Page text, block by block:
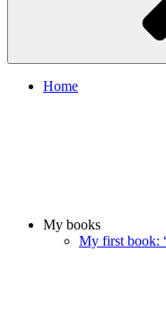
Home
My books
My first book: